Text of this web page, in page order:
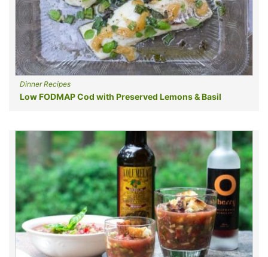
Dinner Recipes
Low FODMAP Cod with Preserved Lemons & Basil